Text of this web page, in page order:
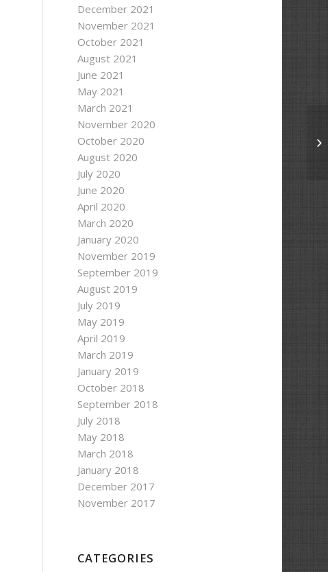
December 2021
November 2021
October 2021
August 2021
June 2021
May 2021
March 2021
November 2020
October 2020
August 2020
July 2020
June 2020
April 2020
March 2020
January 2020
November 2019
September 2019
August 2019
July 2019
May 2019
April 2019
March 2019
January 2019
October 2018
September 2018
July 2018
May 2018
March 2018
January 2018
December 2017
November 2017
CATEGORIES